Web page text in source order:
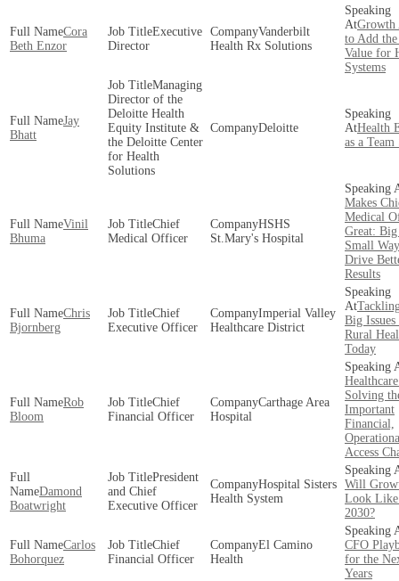
Cora
Beth Enzor
Executive
Director
Vanderbilt
Health Rx Solutions
Growth
to Add
Value for
Systems
Jay
Bhatt
Managing
Director of the
Deloitte Health
Equity Institute &
the Deloitte Center
for Health
Solutions
Deloitte
Health
as a Team
Vinil
Bhuma
Chief
Medical Officer
HSHS
St.Mary's Hospital
Makes
Medical
Great: Big
Small
Drive
Results
Chris
Bjornberg
Chief
Executive Officer
Imperial Valley
Healthcare District
Big Issues
Rural
Today
Rob
Bloom
Chief
Financial Officer
Carthage Area
Hospital
Solving
Important
Financial,
Access
Damond
Boatwright
President
and Chief
Executive Officer
Hospital Sisters
Health System
Will
Look
2030?
Carlos
Bohorquez
Chief
Financial Officer
El Camino
Health
CFO
for the
Years